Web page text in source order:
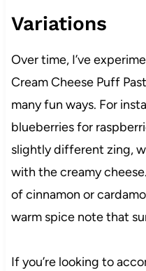
Variations
Over time, I’ve
Cream Cheese Puff
many fun ways. For
blueberries for
slightly different zing,
with the creamy
of cinnamon or
warm spice note that
If you’re looking to